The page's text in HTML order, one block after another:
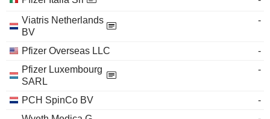
Viatris Netherlands
BV
-
Pfizer Overseas LLC
-
Pfizer Luxembourg
SARL
-
PCH SpinCo BV
-